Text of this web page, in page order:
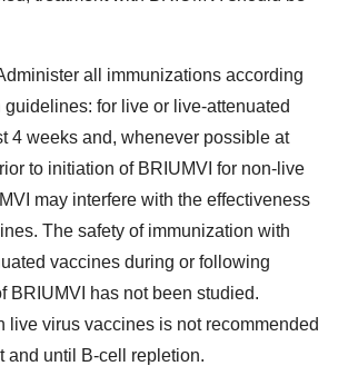
all immunizations according
for live or live-attenuated
4 weeks and, whenever possible at
to initiation of BRIUMVI for non-live
may interfere with the effectiveness
The safety of immunization with
vaccines during or following
BRIUMVI has not been studied.
live virus vaccines is not recommended
and until B-cell repletion.